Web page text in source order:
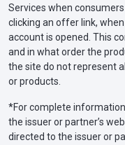
Services when
clicking an offer link,
account is opened. This
and in what order the
the site do not represent
or products.
*For complete
the issuer or partner’s
directed to the issuer or